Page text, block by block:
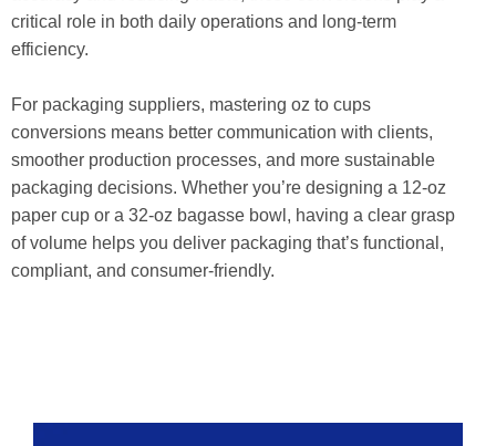
critical role in both daily operations and long-term
efficiency.
For packaging suppliers, mastering oz to cups
conversions means better communication with clients,
smoother production processes, and more sustainable
packaging decisions. Whether you’re designing a 12-oz
paper cup or a 32-oz bagasse bowl, having a clear grasp
of volume helps you deliver packaging that’s functional,
compliant, and consumer-friendly.